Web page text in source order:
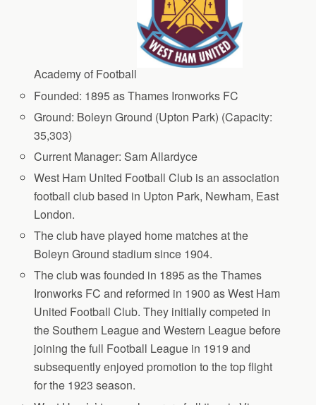
Academy of Football
Founded: 1895 as Thames Ironworks FC
Ground: Boleyn Ground (Upton Park) (Capacity:
35,303)
Current Manager: Sam Allardyce
West Ham United Football Club is an association
football club based in Upton Park, Newham, East
London.
The club have played home matches at the
Boleyn Ground stadium since 1904.
The club was founded in 1895 as the Thames
Ironworks FC and reformed in 1900 as West Ham
United Football Club. They initially competed in
the Southern League and Western League before
joining the full Football League in 1919 and
subsequently enjoyed promotion to the top flight
for the 1923 season.